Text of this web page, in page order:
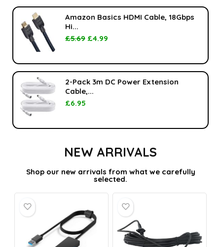
Amazon Basics HDMI Cable, 18Gbps
Hi...
£5.69 £4.99
2-Pack 3m DC Power Extension
Cable,...
£6.95
NEW ARRIVALS
Shop our new arrivals from what we carefully
selected.